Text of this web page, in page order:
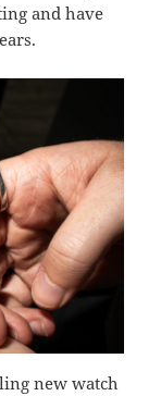
and have
new watch